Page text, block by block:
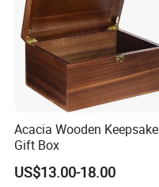
Acacia Wooden Keepsake
Gift Box
US$13.00-18.00